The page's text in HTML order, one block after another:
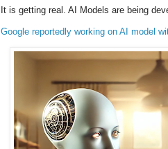
It is getting real. AI Models are being
Google reportedly working on AI model